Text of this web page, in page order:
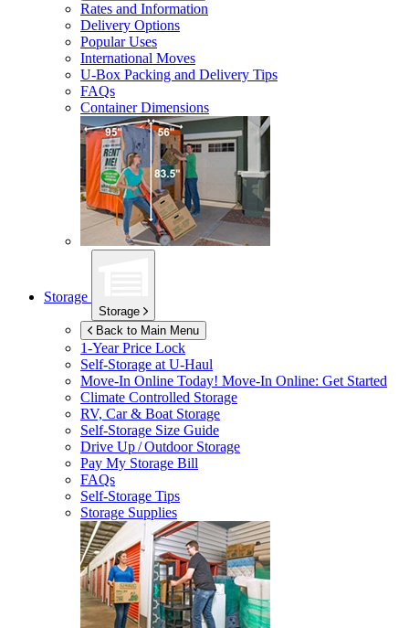
Rates and Information
Delivery Options
Popular Uses
International Moves
U-Box Packing and Delivery Tips
FAQs
Container Dimensions
Storage
Storage
Back to Main Menu
1-Year Price Lock
Self-Storage atU-Haul
Move-In Online Today! Move-In Online: Get Started
Climate Controlled Storage
RV, Car & Boat Storage
Self-Storage Size Guide
Drive Up / Outdoor Storage
Pay My Storage Bill
FAQs
Self-Storage Tips
Storage Supplies